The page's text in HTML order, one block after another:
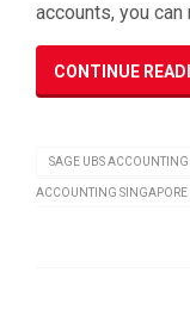
accounts, you
CONTINUE
SAGE UBS ACCOUNTING
ACCOUNTING SINGAPORE